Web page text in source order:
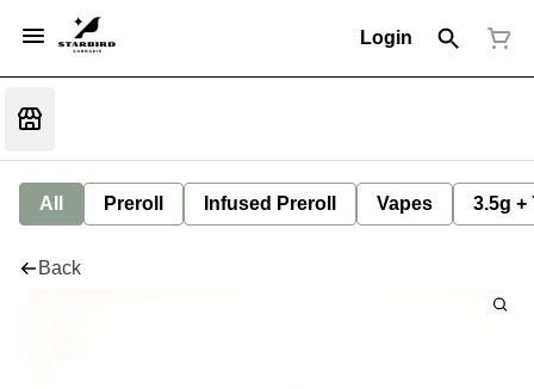
Login
All Preroll Infused Preroll Vapes 3.5g +
Back